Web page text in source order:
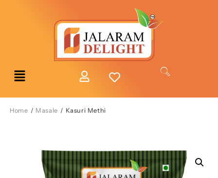
Home / Masale / Kasuri Methi